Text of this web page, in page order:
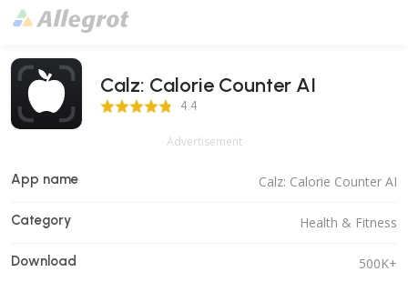
Calz: Calorie Counter AI
4.4 Score 4.4
Advertisement
App name Calz: Calorie Counter AI
Category Health & Fitness
Download 500K+